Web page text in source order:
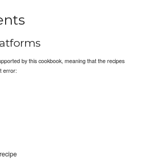
by this cookbook, meaning that the recipes
error: